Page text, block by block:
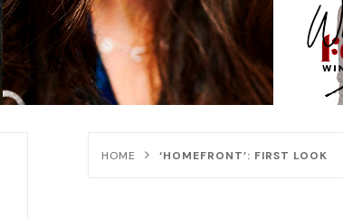
HOME ‘HOMEFRONT’: FIRST LOOK